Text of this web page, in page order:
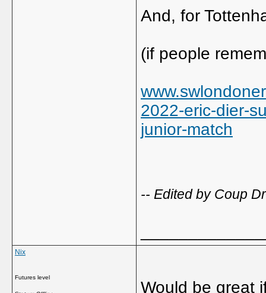
And, for
(if people
2022-eric-dier-
junior-match
-- Edited by Coup
Nix
Futures level
Would be great